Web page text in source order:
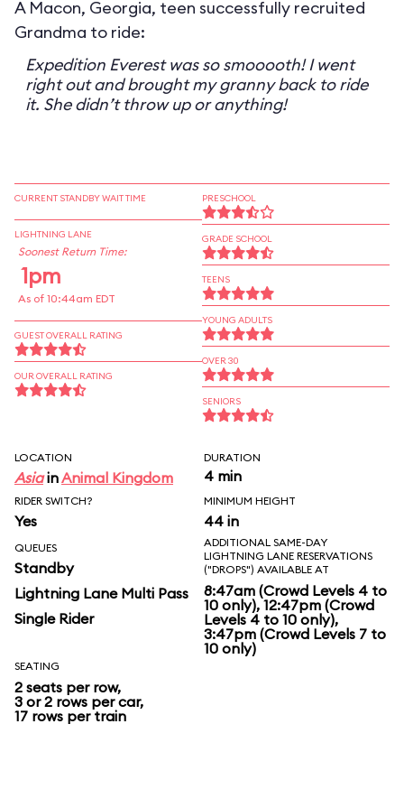
A Macon, Georgia, teen successfully recruited
Grandma to ride:
Expedition Everest was so smooooth! I went
right out and brought my granny back to ride
it. She didn’t throw up or anything!
CURRENT STANDBY WAIT TIME
LIGHTNING LANE
Soonest Return Time:
1pm
As of 10:44am EDT
GUEST OVERALL RATING
OUR OVERALL RATING
PRESCHOOL
GRADE SCHOOL
TEENS
YOUNG ADULTS
OVER 30
SENIORS
LOCATION
AsiainAnimal Kingdom
DURATION
4 min
RIDER SWITCH?
Yes
MINIMUM HEIGHT
44 in
QUEUES
Standby
Lightning Lane Multi Pass
Single Rider
ADDITIONAL SAME-DAY
LIGHTNING LANE RESERVATIONS
("DROPS") AVAILABLE AT
8:47am (Crowd Levels 4 to
10 only), 12:47pm (Crowd
Levels 4 to 10 only),
3:47pm (Crowd Levels 7 to
10 only)
SEATING
2 seats per row,
3 or 2 rows per car,
17 rows per train